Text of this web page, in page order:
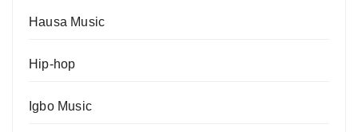
Hausa Music
Hip-hop
Igbo Music